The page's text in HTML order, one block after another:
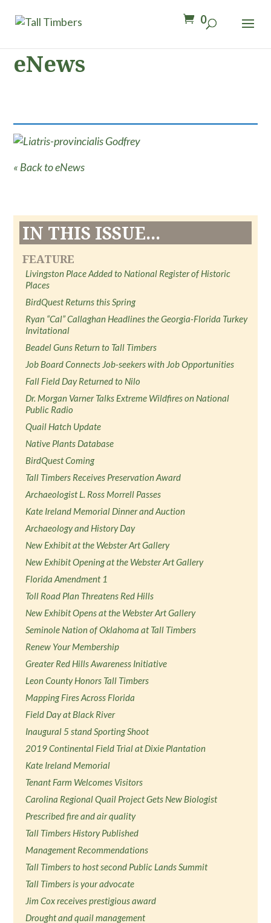
0
eNews
« Back to eNews
IN THIS ISSUE...
FEATURE
Livingston Place Added to National Register of Historic
Places
BirdQuest Returns this Spring
Ryan “Cal” Callaghan Headlines the Georgia-Florida Turkey
Invitational
Beadel Guns Return to Tall Timbers
Job Board Connects Job-seekers with Job Opportunities
Fall Field Day Returned to Nilo
Dr. Morgan Varner Talks Extreme Wildfires on National
Public Radio
Quail Hatch Update
Native Plants Database
BirdQuest Coming
Tall Timbers Receives Preservation Award
Archaeologist L. Ross Morrell Passes
Kate Ireland Memorial Dinner and Auction
Archaeology and History Day
New Exhibit at the Webster Art Gallery
New Exhibit Opening at the Webster Art Gallery
Florida Amendment 1
Toll Road Plan Threatens Red Hills
New Exhibit Opens at the Webster Art Gallery
Seminole Nation of Oklahoma at Tall Timbers
Renew Your Membership
Greater Red Hills Awareness Initiative
Leon County Honors Tall Timbers
Mapping Fires Across Florida
Field Day at Black River
Inaugural 5 stand Sporting Shoot
2019 Continental Field Trial at Dixie Plantation
Kate Ireland Memorial
Tenant Farm Welcomes Visitors
Carolina Regional Quail Project Gets New Biologist
Prescribed fire and air quality
Tall Timbers History Published
Management Recommendations
Tall Timbers to host second Public Lands Summit
Tall Timbers is your advocate
Jim Cox receives prestigious award
Drought and quail management